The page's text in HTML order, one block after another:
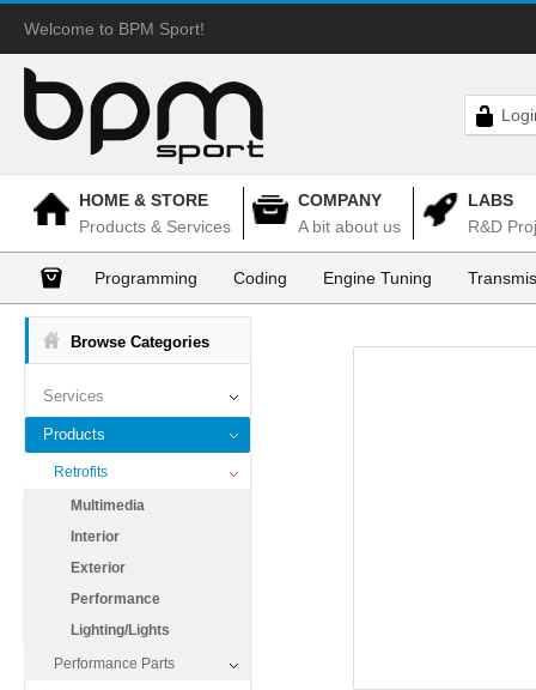
Welcome to BPM Sport!
HOME & STORE
Products & Services
COMPANY
A bit about us
LABS
R&D
Programming Coding Engine Tuning
Browse Categories
Services
Products
Retrofits
Multimedia
Interior
Exterior
Performance
Lighting/Lights
Performance Parts